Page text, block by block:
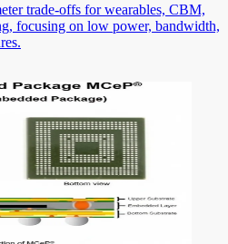
trade-offs for wearables, CBM,
focusing on low power, bandwidth,